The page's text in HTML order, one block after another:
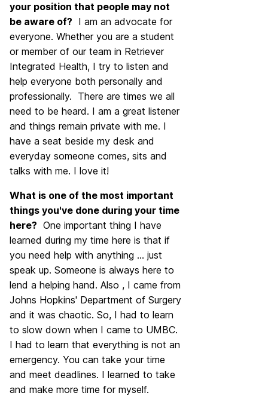
your position that people may not
be aware of? I am an advocate for
everyone. Whether you are a student
or member of our team in Retriever
Integrated Health, I try to listen and
help everyone both personally and
professionally. There are times we all
need to be heard. I am a great listener
and things remain private with me. I
have a seat beside my desk and
everyday someone comes, sits and
talks with me. I love it!
What is one of the most important
things you've done during your time
here? One important thing I have
learned during my time here is that if
you need help with anything ... just
speak up. Someone is always here to
lend a helping hand. Also , I came from
Johns Hopkins' Department of Surgery
and it was chaotic. So, I had to learn
to slow down when I came to UMBC.
I had to learn that everything is not an
emergency. You can take your time
and meet deadlines. I learned to take
and make more time for myself.